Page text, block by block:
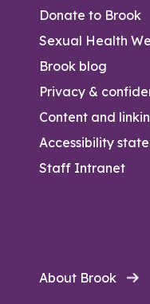
Donate to Brook
Sexual Health
Brook blog
Privacy &
Content and
Accessibility
Staff Intranet
About Brook